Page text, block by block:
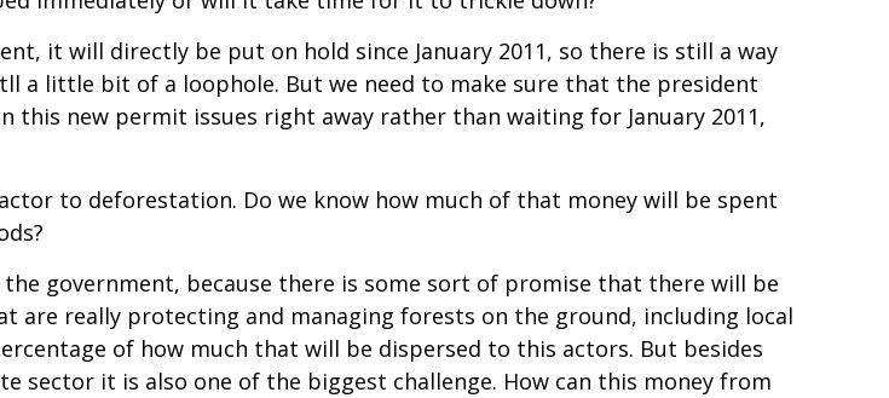
it will directly be put on hold since January 2011, so there is still a way
a little bit of a loophole. But we need to make sure that the president
this new permit issues right away rather than waiting for January 2011,
to deforestation. Do we know how much of that money will be spent
the government, because there is some sort of promise that there will be
really protecting and managing forests on the ground, including local
of how much that will be dispersed to this actors. But besides
it is also one of the biggest challenge. How can this money from